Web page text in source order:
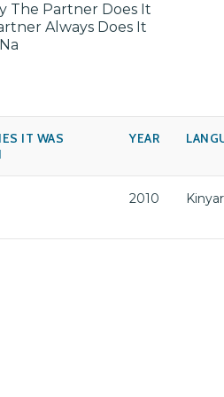
The Partner Does It
Always Does It
IT WAS
YEAR
2010